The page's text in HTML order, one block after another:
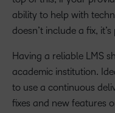
ability to help with
doesn’t include a fix,
Having a reliable LMS
academic institution.
to use a continuous
fixes and new features